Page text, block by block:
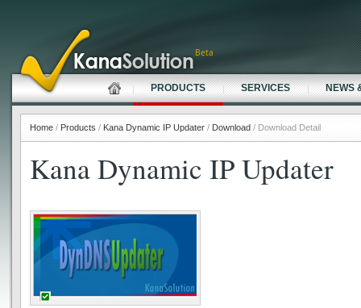
Kana Dynamic IP Updater
Home / Products / Kana Dynamic IP Updater / Download / Download Detail
PRODUCTS SERVICES NEWS
Beta